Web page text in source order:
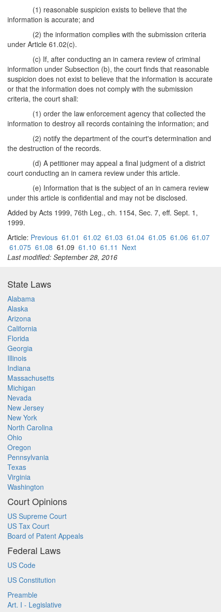
(1) reasonable suspicion exists to believe that the
information is accurate; and
(2) the information complies with the submission criteria
under Article 61.02(c).
(c) If, after conducting an in camera review of criminal
information under Subsection (b), the court finds that reasonable
suspicion does not exist to believe that the information is accurate
or that the information does not comply with the submission
criteria, the court shall:
(1) order the law enforcement agency that collected the
information to destroy all records containing the information; and
(2) notify the department of the court's determination and
the destruction of the records.
(d) A petitioner may appeal a final judgment of a district
court conducting an in camera review under this article.
(e) Information that is the subject of an in camera review
under this article is confidential and may not be disclosed.
Added by Acts 1999, 76th Leg., ch. 1154, Sec. 7, eff. Sept. 1,
1999.
Article: Previous 61.01 61.02 61.03 61.04 61.05 61.06 61.07
61.075 61.08 61.09 61.10 61.11 Next
Last modified: September 28, 2016
State Laws
Alabama
Alaska
Arizona
California
Florida
Georgia
Illinois
Indiana
Massachusetts
Michigan
Nevada
New Jersey
New York
North Carolina
Ohio
Oregon
Pennsylvania
Texas
Virginia
Washington
Court Opinions
US Supreme Court
US Tax Court
Board of Patent Appeals
Federal Laws
US Code
US Constitution
Preamble
Art. I - Legislative